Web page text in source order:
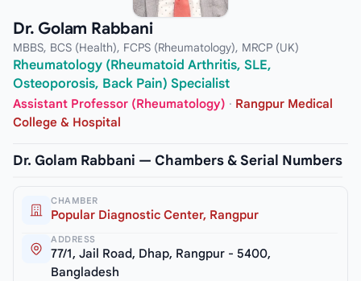
Dr. Golam Rabbani
MBBS, BCS (Health), FCPS (Rheumatology), MRCP (UK)
Rheumatology (Rheumatoid Arthritis, SLE,
Osteoporosis, Back Pain) Specialist
Assistant Professor (Rheumatology) · Rangpur Medical
College & Hospital
Dr. Golam Rabbani — Chambers & Serial Numbers
CHAMBER
Popular Diagnostic Center, Rangpur
ADDRESS
77/1, Jail Road, Dhap, Rangpur - 5400,
Bangladesh